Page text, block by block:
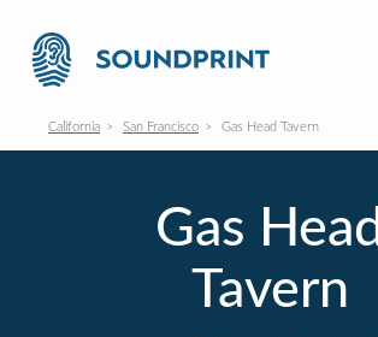
California San Francisco Gas Head Tavern
Gas Head
Tavern